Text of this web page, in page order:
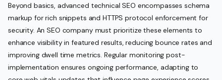
Beyond basics, advanced technical SEO encompasses schema
markup for rich snippets and HTTPS protocol enforcement for
security. An SEO company must prioritize these elements to
enhance visibility in featured results, reducing bounce rates and
improving dwell time metrics. Regular monitoring post-
implementation ensures ongoing performance, adapting to